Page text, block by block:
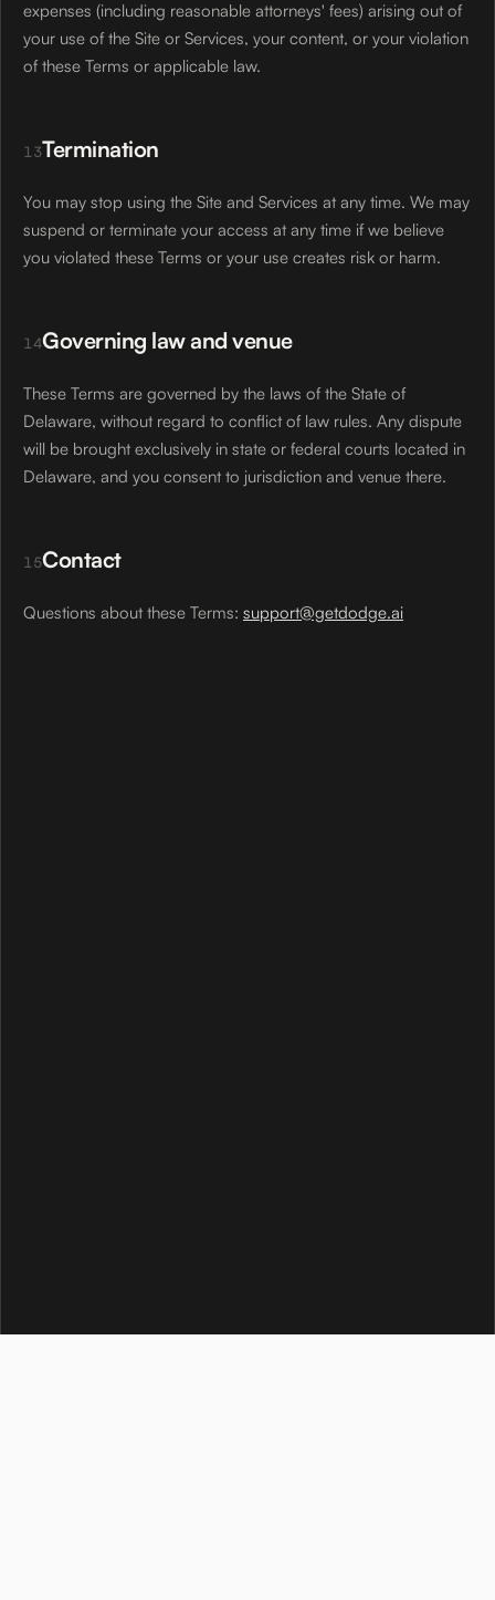
expenses (including reasonable attorneys' fees) arising out of
your use of the Site or Services, your content, or your violation
of these Terms or applicable law.
13Termination
You may stop using the Site and Services at any time. We may
suspend or terminate your access at any time if we believe
you violated these Terms or your use creates risk or harm.
14Governing law and venue
These Terms are governed by the laws of the State of
Delaware, without regard to conflict of law rules. Any dispute
will be brought exclusively in state or federal courts located in
Delaware, and you consent to jurisdiction and venue there.
15Contact
Questions about these Terms: support@getdodge.ai